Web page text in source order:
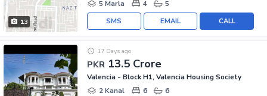
13
5 Marla
4 5
CALL
EMAIL
SMS
PKR 13.5 Crore
17 Days ago
Valencia - Block H1, Valencia Housing Society
2 Kanal
6 6